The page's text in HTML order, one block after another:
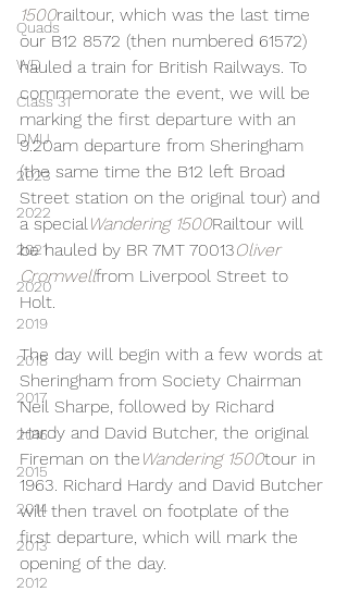
Quads
WD
Class 31
DMU
2023
2022
2021
2020
2019
2018
2017
2016
2015
2014
2013
2012
1500railtour, which was the last time
our B12 8572 (then numbered 61572)
hauled a train for British Railways. To
commemorate the event, we will be
marking the first departure with an
9.20am departure from Sheringham
(the same time the B12 left Broad
Street station on the original tour) and
a specialWandering 1500Railtour will
be hauled by BR 7MT 70013Oliver
Cromwellfrom Liverpool Street to
Holt.
The day will begin with a few words at
Sheringham from Society Chairman
Neil Sharpe, followed by Richard
Hardy and David Butcher, the original
Fireman on the Wandering 1500tour in
1963. Richard Hardy and David Butcher
will then travel on footplate of the
first departure, which will mark the
opening of the day.